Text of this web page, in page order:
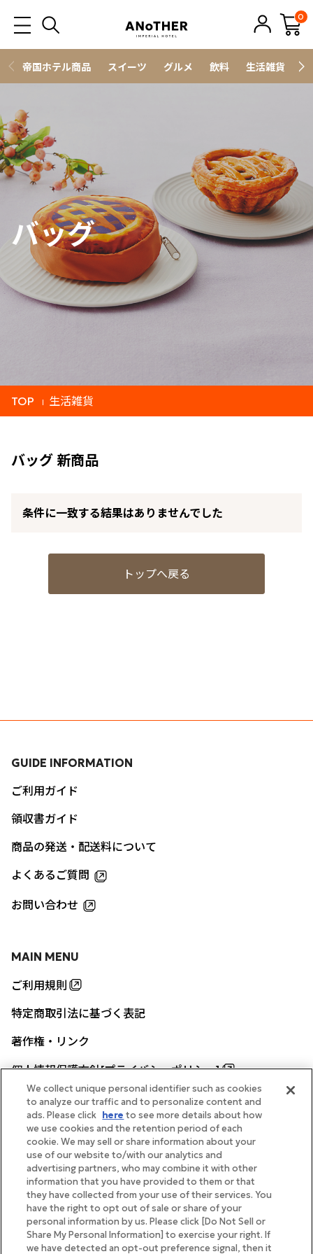
0
帝国ホテル商品 スイーツ グルメ 飲料 生活雑貨
バッグ
TOP 生活雑貨
バッグ 新商品
条件に一致する結果はありませんでした
トップへ戻る
MAIN MENU
ご利用規則
特定商取引法に基づく表記
著作権・リンク
個人情報保護方針[プライバシーポリシー]
GUIDE INFORMATION
ご利用ガイド
領収書ガイド
商品の発送・配送料について
よくあるご質問
お問い合わせ
帝国ホテル公式サイト
FOLLOW
We collect unique personal identifier such as cookies
to analyze our traffic and to personalize content and
ads. Please click here to see more details about how
we use cookies and the retention period of each
cookie. We may sell or share information about your
use of our website to/with our analytics and
advertising partners, who may combine it with other
information that you have provided to them or that
they have collected from your use of their services. You
have the right to opt out of sale or share of your
personal information by us. Please click [Do Not Sell or
Share My Personal Information] to exercise your right. If
we have detected an opt-out preference signal, then it